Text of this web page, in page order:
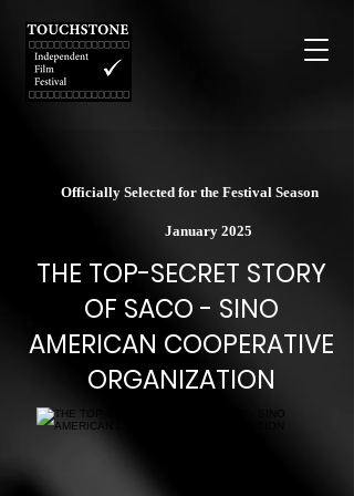
Officially Selected for the Festival Season
January 2025
THE TOP-SECRET STORY
OF SACO - SINO
AMERICAN COOPERATIVE
ORGANIZATION